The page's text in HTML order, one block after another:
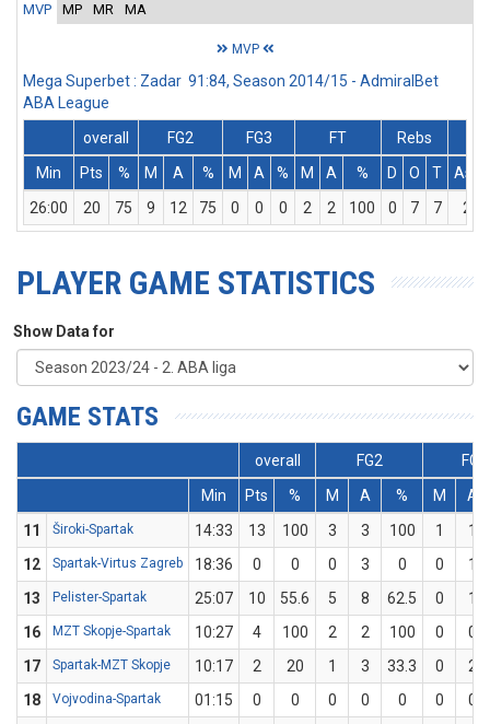
MVP MP MR MA
MVP
Mega Superbet : Zadar 91:84, Season 2014/15 - AdmiralBet
ABA League
overall
FG2 FG3 FT
Rebs
Min
Pts % M A % M A % M A % D O T
Ass
26:00
20 75 9 12 75 0 0 0 2 2 100 0 7 7 2
PLAYER GAME STATISTICS
Show Data for
GAME STATS
overall FG2
FG3
Min
Pts % M A % M
A
11
Široki-Spartak 14:33 13 100 3 3 100 1
1
12
Spartak-Virtus Zagreb 18:36 0 0 0 3 0 0
1
13
Pelister-Spartak 25:07 10 55.6 5 8 62.5 0
1
16
MZT Skopje-Spartak 10:27 4 100 2 2 100 0
0
17
Spartak-MZT Skopje 10:17 2 20 1 3 33.3 0
2
18
Vojvodina-Spartak 01:15 0 0 0 0 0 0
0